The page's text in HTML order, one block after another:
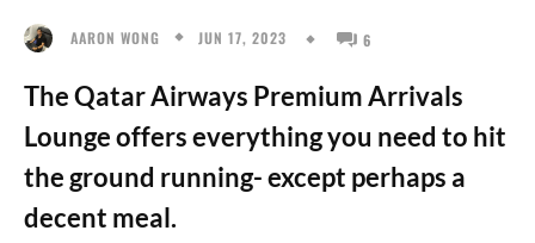
AARON WONG JUN 17, 2023 6
The Qatar Airways Premium Arrivals
Lounge offers everything you need to hit
the ground running- except perhaps a
decent meal.